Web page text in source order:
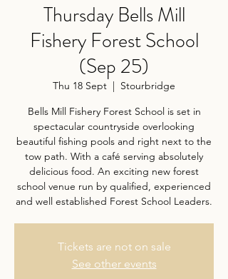
Thursday Bells Mill
Fishery Forest School
(Sep 25)
Thu 18 Sept
  |
Stourbridge
Bells Mill Fishery Forest School is set in
spectacular countryside overlooking
beautiful fishing pools and right next to the
tow path. With a café serving absolutely
delicious food. An exciting new forest
school venue run by qualified, experienced
and well established Forest School Leaders.
Tickets are not on sale
See other events